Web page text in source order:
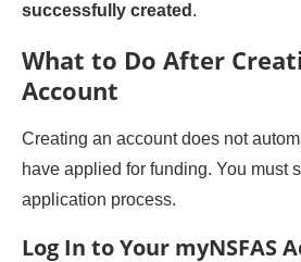
successfully created .
What to Do After
Account
Creating an account does not
have applied for funding. You must
application process.
Log In to Your myNSFAS